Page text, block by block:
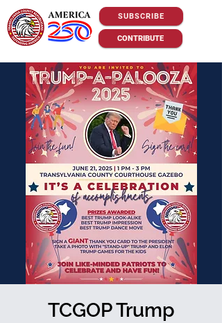
SUBSCRIBE
CONTRIBUTE
TCGOP Trump